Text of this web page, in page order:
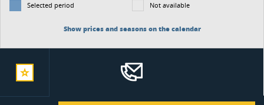
Selected period
Not available
Show prices and seasons on the calendar